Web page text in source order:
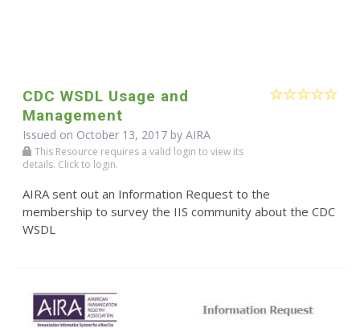
CDC WSDL Usage and
Management
Issued on October 13, 2017 by AIRA
This Resource requires a valid login to view its
details. Click to login.
AIRA sent out an Information Request to the
membership to survey the IIS community about the CDC
WSDL